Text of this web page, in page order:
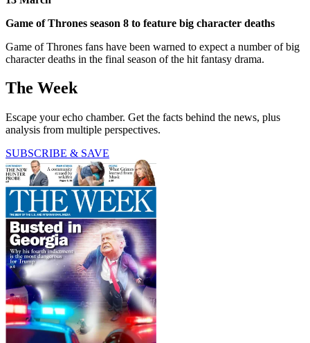
Game of Thrones season 8 to feature big character deaths
Game of Thrones fans have been warned to expect a number of big
character deaths in the final season of the hit fantasy drama.
The Week
Escape your echo chamber. Get the facts behind the news, plus
analysis from multiple perspectives.
SUBSCRIBE & SAVE